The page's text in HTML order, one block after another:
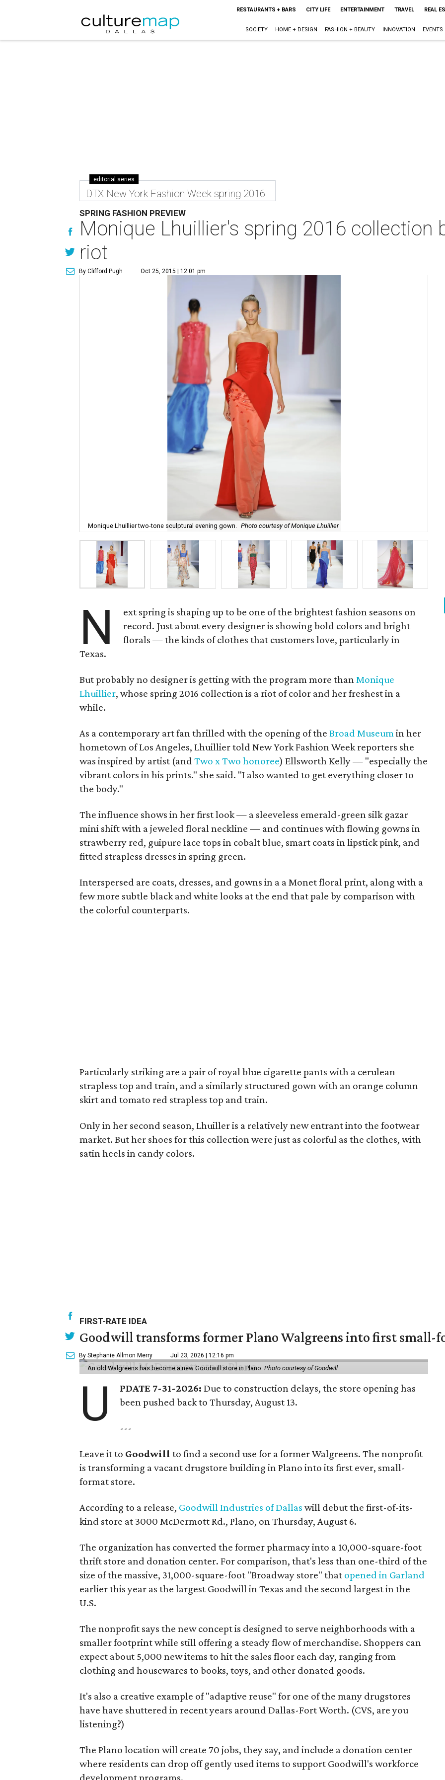
RESTAURANTS + BARS CITY LIFE ENTERTAINMENT TRAVEL REAL
SOCIETY HOME + DESIGN FASHION + BEAUTY INNOVATION EVENTS
editorial series
DTX New York Fashion Week spring 2016
SPRING FASHION PREVIEW
Monique Lhuillier's spring 2016 collection
riot
By Clifford Pugh Oct 25, 2015 | 12:01 pm
Monique Lhuillier two-tone sculptural evening gown. Photo courtesy of Monique Lhuillier
N
ext spring is shaping up to be one of the brightest fashion seasons on
record. Just about every designer is showing bold colors and bright
florals — the kinds of clothes that customers love, particularly in
Texas.
But probably no designer is getting with the program more thanMonique
Lhuillier, whose spring 2016 collection is a riot of color and her freshest in a
while.
As a contemporary art fan thrilled with the opening of the Broad Museumin her
hometown of Los Angeles, Lhuillier told New York Fashion Week reporters she
was inspired by artist (and Two x Two honoree) Ellsworth Kelly — "especially the
vibrant colors in his prints." she said. "I also wanted to get everything closer to
the body."
The influence shows in her first look — a sleeveless emerald-green silk gazar
mini shift with a jeweled floral neckline — and continues with flowing gowns in
strawberry red, guipure lace tops in cobalt blue, smart coats in lipstick pink, and
fitted strapless dresses in spring green.
Interspersed are coats, dresses, and gowns in a a Monet floral print, along with a
few more subtle black and white looks at the end that pale by comparison with
the colorful counterparts.
Particularly striking are a pair of royal blue cigarette pants with a cerulean
strapless top and train, and a similarly structured gown with an orange column
skirt and tomato red strapless top and train.
Only in her second season, Lhuiller is a relatively new entrant into the footwear
market. But her shoes for this collection were just as colorful as the clothes, with
satin heels in candy colors.
FIRST-RATE IDEA
Goodwill transforms former Plano Walgreens into first small-
By Stephanie Allmon Merry Jul 23, 2026 | 12:16 pm
An old Walgreens has become a new Goodwill store in Plano. Photo courtesy of Goodwill
U PDATE 7-31-2026:Due to construction delays, the store opening has
been pushed back to Thursday, August 13.
---
Leave it to Goodwill to find a second use for a former Walgreens. The nonprofit
is transforming a vacant drugstore building in Plano into its first ever, small-
format store.
According to a release, Goodwill Industries of Dallas will debut the first-of-its-
kind store at 3000 McDermott Rd., Plano, on Thursday, August 6.
The organization has converted the former pharmacy into a 10,000-square-foot
thrift store and donation center. For comparison, that's less than one-third of the
size of the massive, 31,000-square-foot "Broadway store" that opened in Garland
earlier this year as the largest Goodwill in Texas and the second largest in the
U.S.
The nonprofit says the new concept is designed to serve neighborhoods with a
smaller footprint while still offering a steady flow of merchandise. Shoppers can
expect about 5,000 new items to hit the sales floor each day, ranging from
clothing and housewares to books, toys, and other donated goods.
It's also a creative example of "adaptive reuse" for one of the many drugstores
have have shuttered in recent years around Dallas-Fort Worth. (CVS, are you
listening?)
The Plano location will create 70 jobs, they say, and include a donation center
where residents can drop off gently used items to support Goodwill's workforce
development programs.